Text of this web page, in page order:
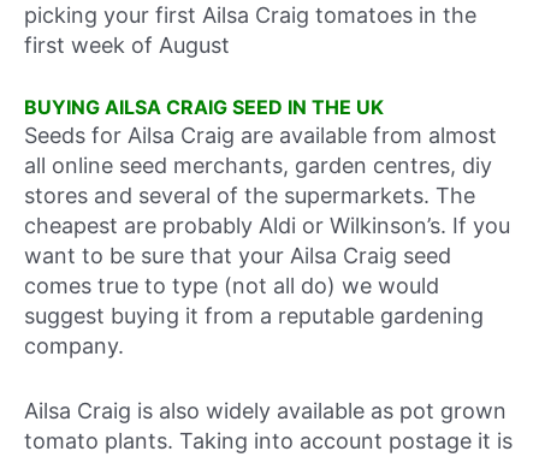
picking your first Ailsa Craig tomatoes in the
first week of August
BUYING AILSA CRAIG SEED IN THE UK
Seeds for Ailsa Craig are available from almost
all online seed merchants, garden centres, diy
stores and several of the supermarkets. The
cheapest are probably Aldi or Wilkinson’s. If you
want to be sure that your Ailsa Craig seed
comes true to type (not all do) we would
suggest buying it from a reputable gardening
company.
Ailsa Craig is also widely available as pot grown
tomato plants. Taking into account postage it is